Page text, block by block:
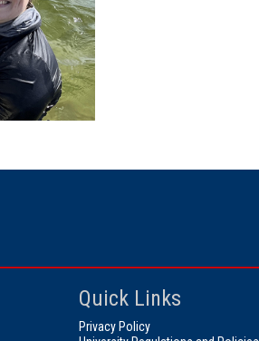
Quick Links
Privacy Policy